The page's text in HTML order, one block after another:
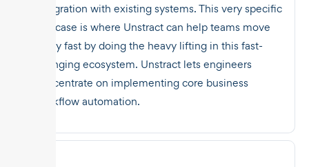
integration with existing systems. This very specific
use case is where Unstract can help teams move
really fast by doing the heavy lifting in this fast-
changing ecosystem. Unstract lets engineers
concentrate on implementing core business
workflow automation.